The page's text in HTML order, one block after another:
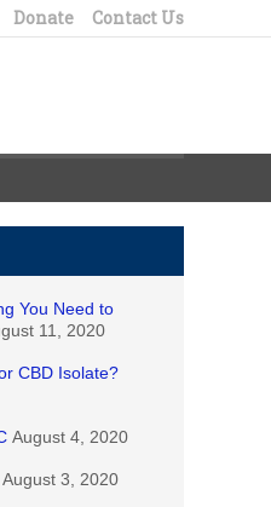
Donate Contact Us
You Need to
11, 2020
CBD Isolate?
August 4, 2020
August 3, 2020